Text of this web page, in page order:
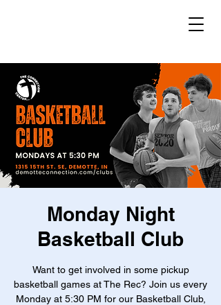
Monday Night
Basketball Club
Want to get involved in some pickup
basketball games at The Rec? Join us every
Monday at 5:30 PM for our Basketball Club,